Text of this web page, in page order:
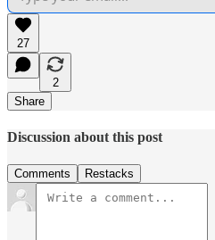
27
2
Share
Discussion about this post
Comments Restacks